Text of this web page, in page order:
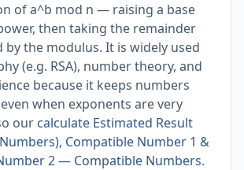
of a^b mod n — raising a base
then taking the remainder
by the modulus. It is widely used
(e.g. RSA), number theory, and
because it keeps numbers
when exponents are very
our calculate Estimated Result
Compatible Number 1 &
2 — Compatible Numbers.